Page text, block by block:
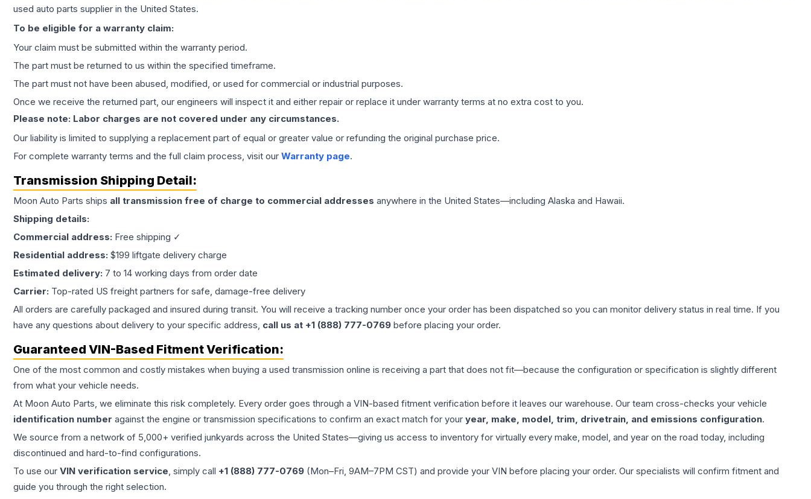
used auto parts supplier in the United States.
To be eligible for a warranty claim:
Your claim must be submitted within the warranty period.
The part must be returned to us within the specified timeframe.
The part must not have been abused, modified, or used for commercial or industrial purposes.
Once we receive the returned part, our engineers will inspect it and either repair or replace it under warranty terms at no extra cost to you.
Please note: Labor charges are not covered under any circumstances.
Our liability is limited to supplying a replacement part of equal or greater value or refunding the original purchase price.
For complete warranty terms and the full claim process, visit our Warranty page.
Transmission Shipping Detail:
Moon Auto Parts ships all transmission free of charge to commercial addresses anywhere in the United States—including Alaska and Hawaii.
Shipping details:
Commercial address: Free shipping ✓
Residential address: $199 liftgate delivery charge
Estimated delivery: 7 to 14 working days from order date
Carrier: Top-rated US freight partners for safe, damage-free delivery
All orders are carefully packaged and insured during transit. You will receive a tracking number once your order has been dispatched so you can monitor delivery status in real time. If you
have any questions about delivery to your specific address, call us at +1 (888) 777-0769 before placing your order.
Guaranteed VIN-Based Fitment Verification:
One of the most common and costly mistakes when buying a used transmission online is receiving a part that does not fit—because the configuration or specification is slightly different
from what your vehicle needs.
At Moon Auto Parts, we eliminate this risk completely. Every order goes through a VIN-based fitment verification before it leaves our warehouse. Our team cross-checks your vehicle
identification number against the engine or transmission specifications to confirm an exact match for your year, make, model, trim, drivetrain, and emissions configuration.
We source from a network of 5,000+ verified junkyards across the United States—giving us access to inventory for virtually every make, model, and year on the road today, including
discontinued and hard-to-find configurations.
To use our VIN verification service, simply call +1 (888) 777-0769 (Mon–Fri, 9AM–7PM CST) and provide your VIN before placing your order. Our specialists will confirm fitment and
guide you through the right selection.